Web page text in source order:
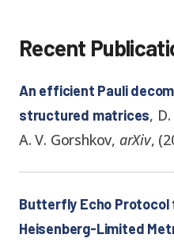
Recent
An efficient Pauli
structured matrices,
A. V. Gorshkov, arXiv, (
Butterfly Echo
Heisenberg-Limited